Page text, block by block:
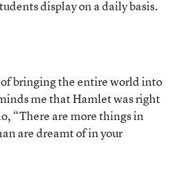
display on a daily basis.
of bringing the entire world into
me that Hamlet was right
“There are more things in
are dreamt of in your